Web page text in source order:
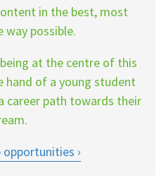
in the best, most
way possible.
at the centre of this
hand of a young student
career path towards their
opportunities